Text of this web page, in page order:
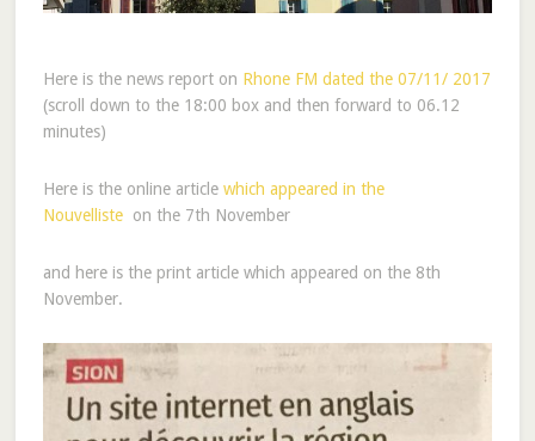
Here is the news report on Rhone FM dated the 07/11/ 2017
(scroll down to the 18:00 box and then forward to 06.12
minutes)
Here is the online article which appeared in the
Nouvelliste on the 7th November
and here is the print article which appeared on the 8th
November.